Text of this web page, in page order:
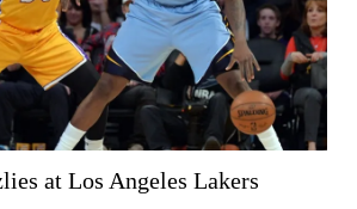
at Los Angeles Lakers